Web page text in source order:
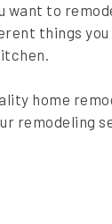
to
things
home
remodeling